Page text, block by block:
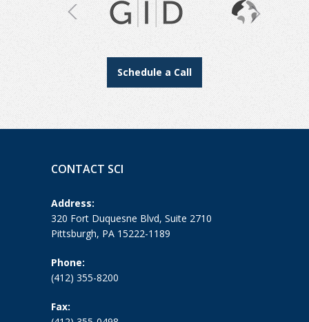
Schedule a Call
CONTACT SCI
Address:
320 Fort Duquesne Blvd, Suite 2710
Pittsburgh, PA 15222-1189
Phone:
(412) 355-8200
Fax: